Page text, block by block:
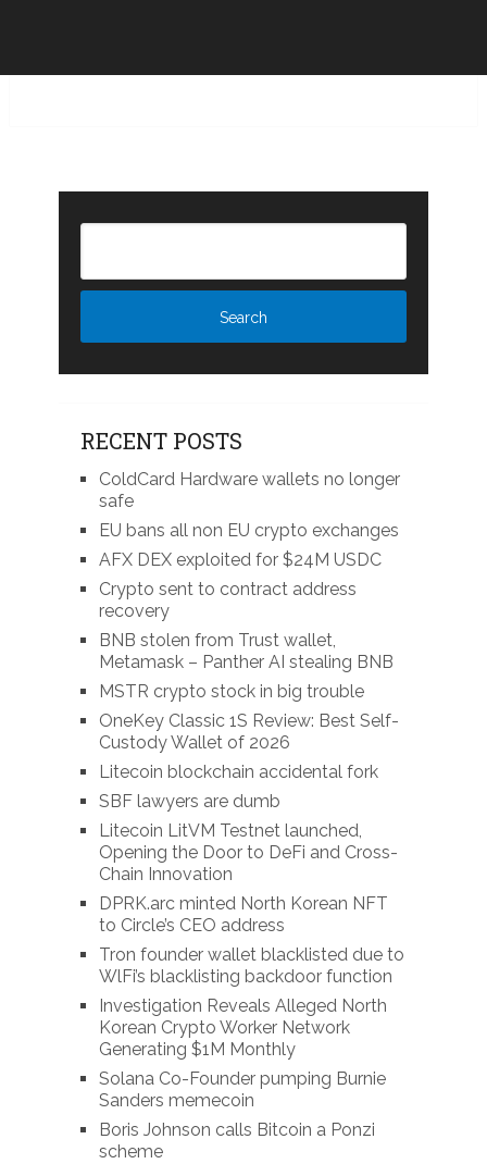
RECENT POSTS
ColdCard Hardware wallets no longer
safe
EU bans all non EU crypto exchanges
AFX DEX exploited for $24M USDC
Crypto sent to contract address
recovery
BNB stolen from Trust wallet,
Metamask – Panther AI stealing BNB
MSTR crypto stock in big trouble
OneKey Classic 1S Review: Best Self-
Custody Wallet of 2026
Litecoin blockchain accidental fork
SBF lawyers are dumb
Litecoin LitVM Testnet launched,
Opening the Door to DeFi and Cross-
Chain Innovation
DPRK.arc minted North Korean NFT
to Circle’s CEO address
Tron founder wallet blacklisted due to
WlFi’s blacklisting backdoor function
Investigation Reveals Alleged North
Korean Crypto Worker Network
Generating $1M Monthly
Solana Co-Founder pumping Burnie
Sanders memecoin
Boris Johnson calls Bitcoin a Ponzi
scheme